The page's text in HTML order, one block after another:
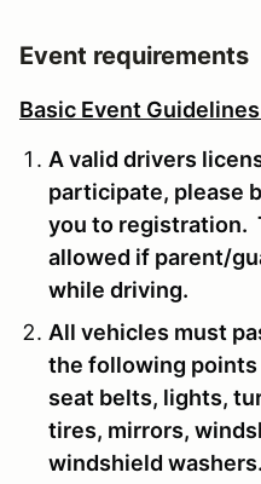
Event requirements
Basic Event
A valid drivers
participate, please
you to registration.
allowed if parent/
while driving.
All vehicles must
the following
seat belts, lights,
tires, mirrors,
windshield washers.